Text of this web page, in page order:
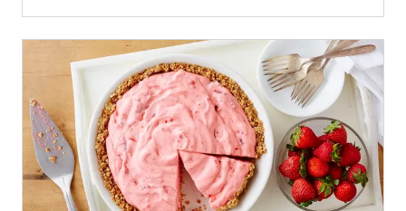
5
stars,
average
rating
value
out
of
1
reviews.